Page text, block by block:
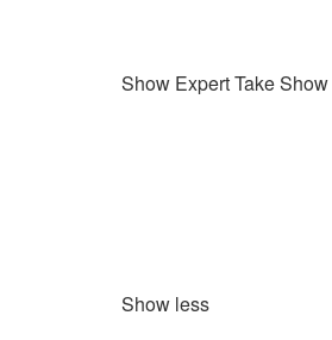
Show Expert Take
Show less